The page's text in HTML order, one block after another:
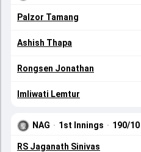
Palzor Tamang
Ashish Thapa
Rongsen Jonathan
Imliwati Lemtur
NAG · 1st Innings · 190/10
RS Jaganath Sinivas